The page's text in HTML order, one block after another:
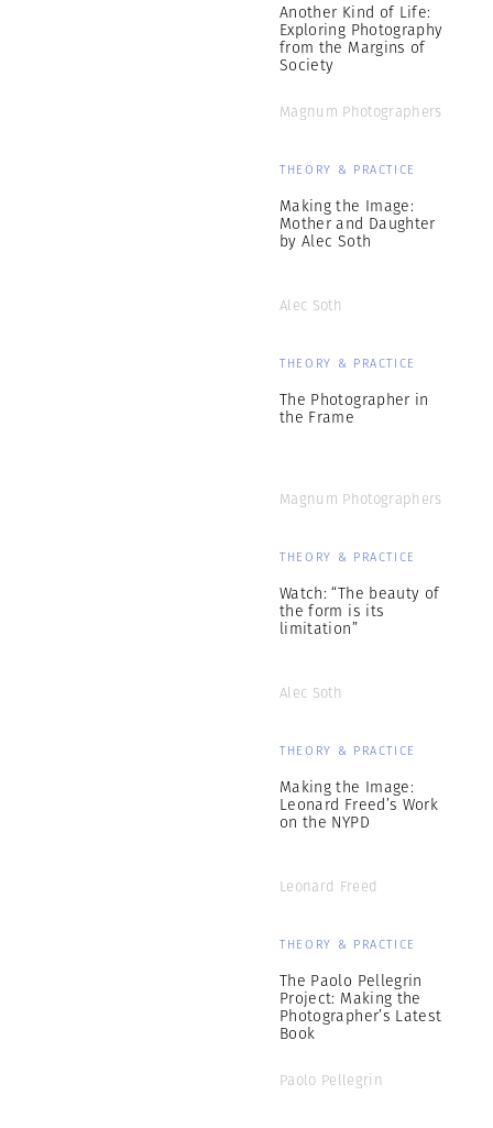
Another Kind of Life:
Exploring Photography
from the Margins of
Society
Magnum Photographers
THEORY & PRACTICE
Making the Image:
Mother and Daughter
by Alec Soth
Alec Soth
THEORY & PRACTICE
The Photographer in
the Frame
Magnum Photographers
THEORY & PRACTICE
Watch: “The beauty of
the form is its
limitation”
Alec Soth
THEORY & PRACTICE
Making the Image:
Leonard Freed’s Work
on the NYPD
Leonard Freed
THEORY & PRACTICE
The Paolo Pellegrin
Project: Making the
Photographer’s Latest
Book
Paolo Pellegrin